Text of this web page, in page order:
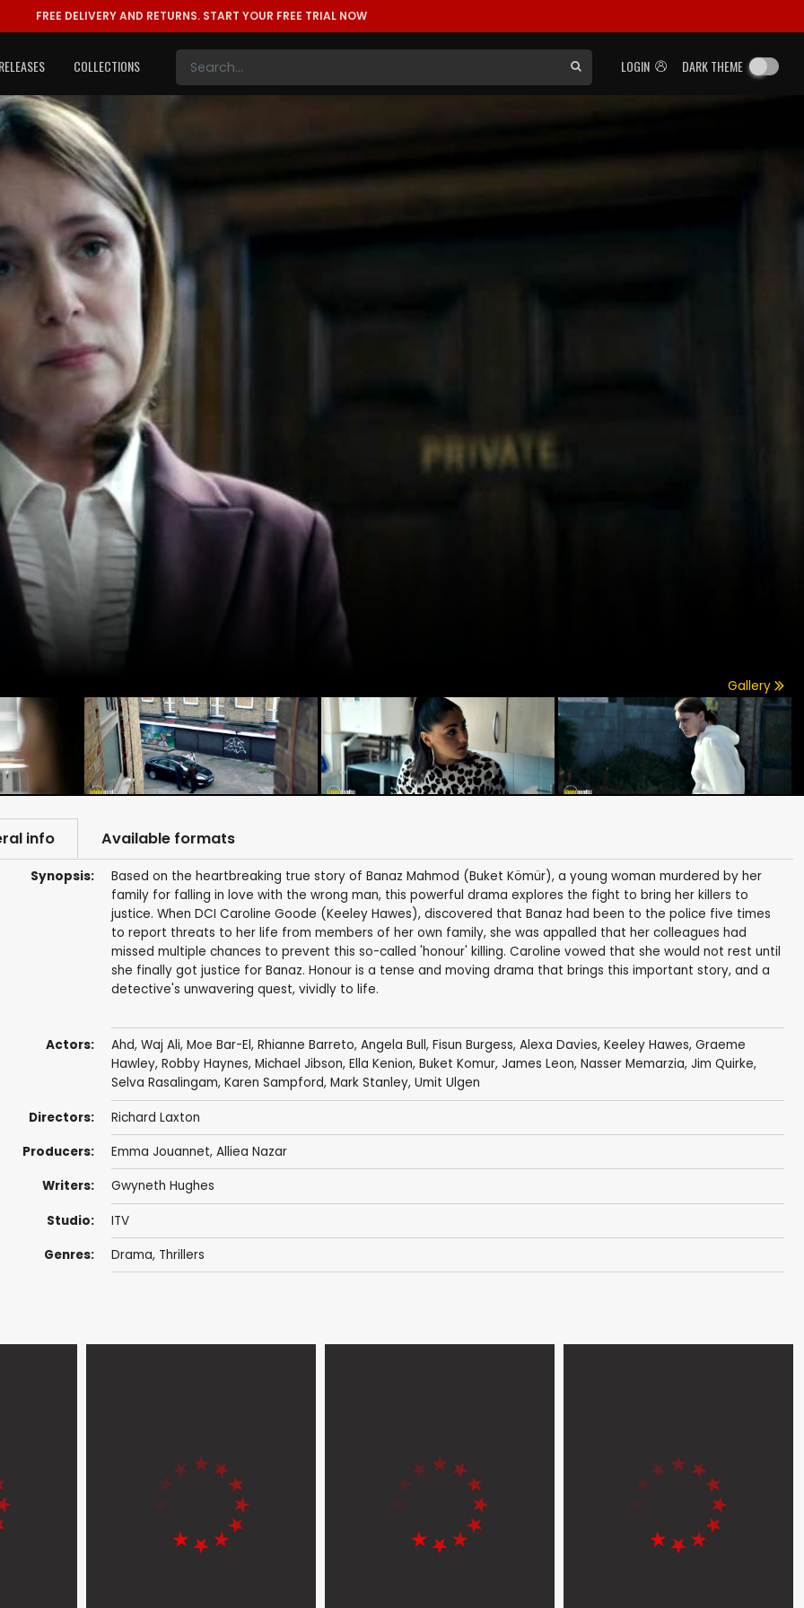
FREE DELIVERY AND RETURNS. START YOUR FREE TRIAL NOW
LOGIN DARK THEME
COLLECTIONS
Gallery
info Available formats
Synopsis:
Based on the heartbreaking true story of Banaz Mahmod (Buket Kömür), a young woman murdered by her
family for falling in love with the wrong man, this powerful drama explores the fight to bring her killers to
justice. When DCI Caroline Goode (Keeley Hawes), discovered that Banaz had been to the police five times
to report threats to her life from members of her own family, she was appalled that her colleagues had
missed multiple chances to prevent this so-called 'honour' killing. Caroline vowed that she would not rest until
she finally got justice for Banaz. Honour is a tense and moving drama that brings this important story, and a
detective's unwavering quest, vividly to life.
Actors: Ahd, Waj Ali, Moe Bar-El, Rhianne Barreto, Angela Bull, Fisun Burgess, Alexa Davies, Keeley Hawes, Graeme
Hawley, Robby Haynes, Michael Jibson, Ella Kenion, Buket Komur, James Leon, Nasser Memarzia, Jim Quirke,
Selva Rasalingam, Karen Sampford, Mark Stanley, Umit Ulgen
Directors: Richard Laxton
Producers: Emma Jouannet, Alliea Nazar
Writers: Gwyneth Hughes
Studio: ITV
Genres: Drama, Thrillers